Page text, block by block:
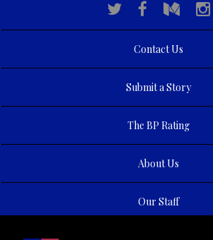
Contact Us
Submit a Story
The BP Rating
About Us
Our Staff